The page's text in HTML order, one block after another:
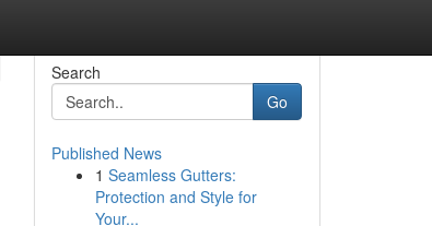
Search
Go
Published News
1 Seamless Gutters:
Protection and Style for
Your...